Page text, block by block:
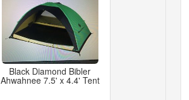
Black Diamond Bibler
Ahwahnee 7.5' x 4.4' Tent